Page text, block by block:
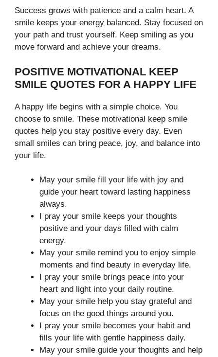
Success grows with patience and a calm heart. A
smile keeps your energy balanced. Stay focused on
your path and trust yourself. Keep smiling as you
move forward and achieve your dreams.
POSITIVE MOTIVATIONAL KEEP
SMILE QUOTES FOR A HAPPY LIFE
A happy life begins with a simple choice. You
choose to smile. These motivational keep smile
quotes help you stay positive every day. Even
small smiles can bring peace, joy, and balance into
your life.
May your smile fill your life with joy and
guide your heart toward lasting happiness
always.
I pray your smile keeps your thoughts
positive and your days filled with calm
energy.
May your smile remind you to enjoy simple
moments and find beauty in everyday life.
I pray your smile brings peace into your
heart and light into your daily routine.
May your smile help you stay grateful and
focus on the good things around you.
I pray your smile becomes your habit and
fills your life with gentle happiness daily.
May your smile guide your thoughts and help